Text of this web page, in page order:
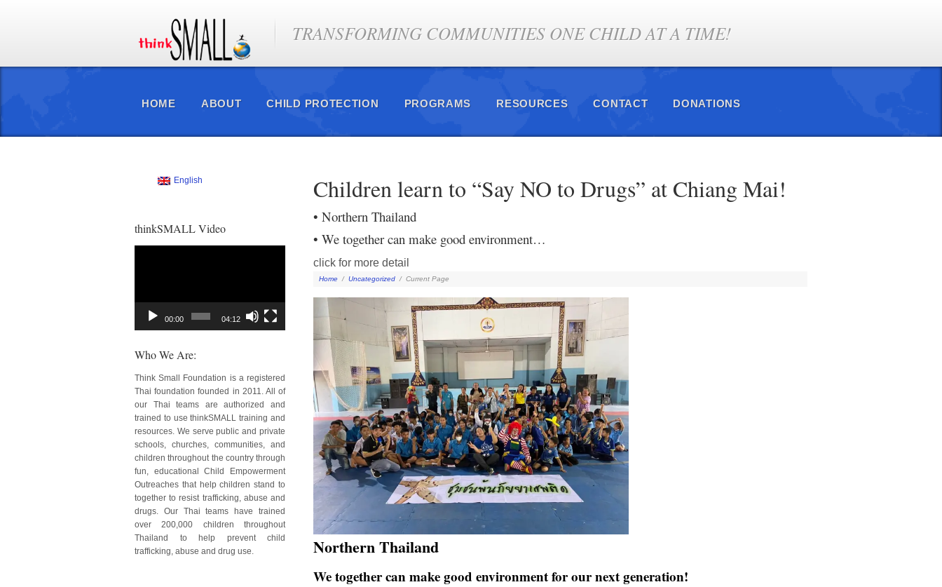
TRANSFORMING COMMUNITIES ONE CHILD AT A TIME!
HOME ABOUT CHILD PROTECTION PROGRAMS RESOURCES CONTACT DONATIONS
English
thinkSMALL Video
00:00 04:12
Who We Are:
Think Small Foundation is a registered
Thai foundation founded in 2011. All of
our Thai teams are authorized and
trained to use thinkSMALL training and
resources. We serve public and private
schools, churches, communities, and
children throughout the country through
fun, educational Child Empowerment
Outreaches that help children stand to
together to resist trafficking, abuse and
drugs. Our Thai teams have trained
over 200,000 children throughout
Thailand to help prevent child
trafficking, abuse and drug use.
Children learn to “Say NO to Drugs” at Chiang Mai!
• Northern Thailand
• We together can make good environment…
click for more detail
Home / Uncategorized / Current Page
Northern Thailand
We together can make good environment for our next generation!